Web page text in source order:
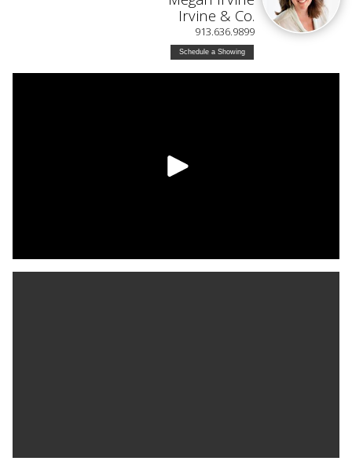
Irvine & Co.
913.636.9899
Schedule a Showing